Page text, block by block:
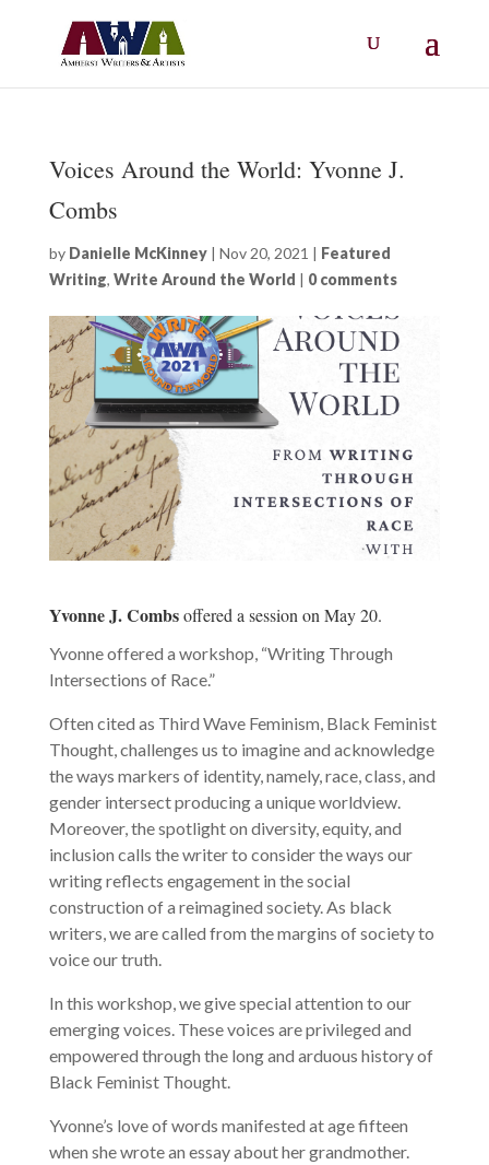
Voices Around the World: Yvonne J.
Combs
by Danielle McKinney| Nov 20, 2021 | Featured
Writing, Write Around the World | 0 comments
Yvonne J. Combsoffered a session on May 20.
Yvonne offered a workshop, “Writing Through
Intersections of Race.”
Often cited as Third Wave Feminism, Black Feminist
Thought, challenges us to imagine and acknowledge
the ways markers of identity, namely, race, class, and
gender intersect producing a unique worldview.
Moreover, the spotlight on diversity, equity, and
inclusion calls the writer to consider the ways our
writing reflects engagement in the social
construction of a reimagined society. As black
writers, we are called from the margins of society to
voice our truth.
In this workshop, we give special attention to our
emerging voices. These voices are privileged and
empowered through the long and arduous history of
Black Feminist Thought.
Yvonne’s love of words manifested at age fifteen
when she wrote an essay about her grandmother.